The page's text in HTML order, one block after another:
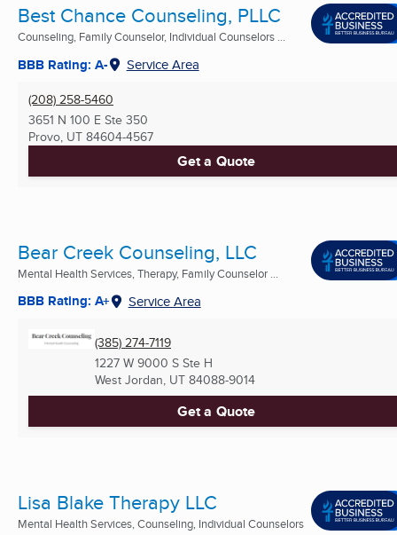
Best Chance Counseling, PLLC
Counseling, Family Counselor, Individual Counselors ...
BBB Rating: A- Service Area
(208) 258-5460
3651 N 100 E Ste 350
Provo, UT 84604-4567
Get a Quote
Bear Creek Counseling, LLC
Mental Health Services, Therapy, Family Counselor ...
BBB Rating: A+ Service Area
(385) 274-7119
1227 W 9000 S Ste H
West Jordan, UT 84088-9014
Get a Quote
Lisa Blake Therapy LLC
Mental Health Services, Counseling, Individual Counselors